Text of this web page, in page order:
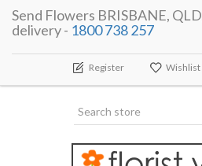
Send Flowers BRISBANE,
delivery - 1800 738 257
Register Wishlist